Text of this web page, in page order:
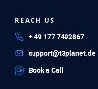
REACH US
+ 49 177 7492867
support@t3planet.de
Book a Call